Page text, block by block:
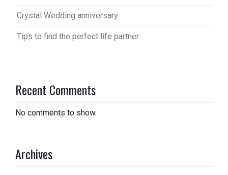
Crystal Wedding anniversary
Tips to find the perfect life partner
Recent Comments
No comments to show.
Archives